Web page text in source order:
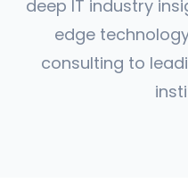
deep IT industry
edge
consulting to